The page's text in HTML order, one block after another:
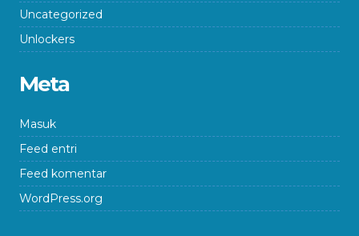
Uncategorized
Unlockers
Meta
Masuk
Feed entri
Feed komentar
WordPress.org